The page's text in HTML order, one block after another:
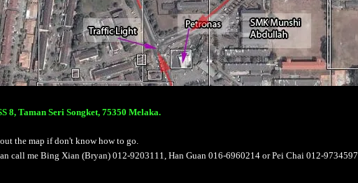
8, Taman Seri Songket, 75350 Melaka.
the map if don't know how to go.
call me Bing Xian (Bryan) 012-9203111, Han Guan 016-6960214 or Pei Chai 012-9734597.